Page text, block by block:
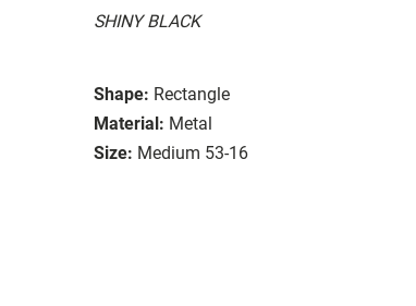
SHINY BLACK
Shape: Rectangle
Material: Metal
Size: Medium 53-16